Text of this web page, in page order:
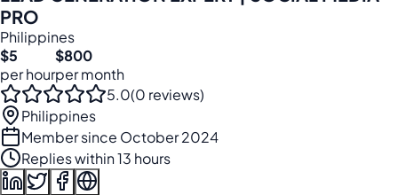
PRO
Philippines
$5
per hour
$800
per month
5.0(0 reviews)
Philippines
Member since October 2024
Replies within 13 hours